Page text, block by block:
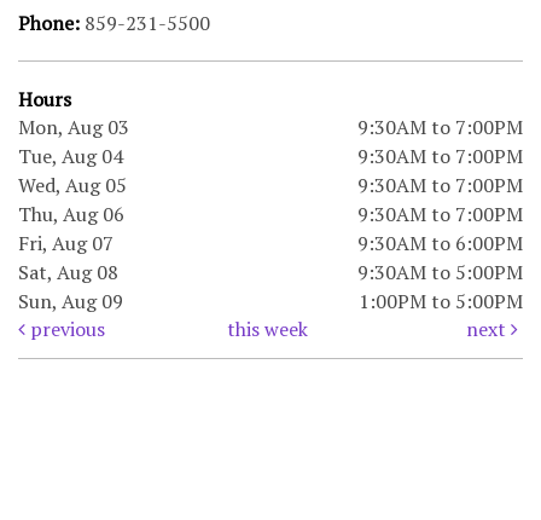
Phone: 859-231-5500
Hours
Mon, Aug 03
9:30AM to 7:00PM
Tue, Aug 04
9:30AM to 7:00PM
Wed, Aug 05
9:30AM to 7:00PM
Thu, Aug 06
9:30AM to 7:00PM
Fri, Aug 07
9:30AM to 6:00PM
Sat, Aug 08
9:30AM to 5:00PM
Sun, Aug 09
1:00PM to 5:00PM
previous
this week next